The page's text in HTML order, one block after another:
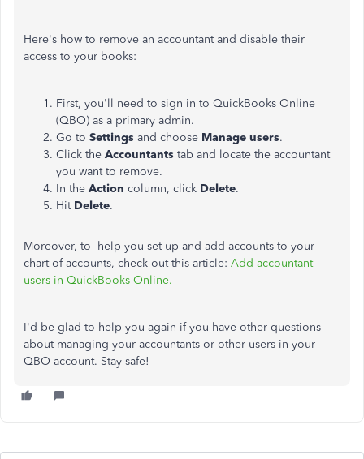
Here's how to remove an accountant and disable their
access to your books:
First, you'll need to sign in to QuickBooks Online
(QBO) as a primary admin.
Go to Settings and choose Manage users.
Click the Accountants tab and locate the accountant
you want to remove.
In the Action column, click Delete.
Hit Delete.
Moreover, to help you set up and add accounts to your
chart of accounts, check out this article: Add accountant
users in QuickBooks Online.
I'd be glad to help you again if you have other questions
about managing your accountants or other users in your
QBO account. Stay safe!